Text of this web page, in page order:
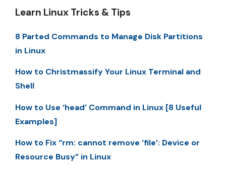
Learn Linux Tricks & Tips
8 Parted Commands to Manage Disk Partitions
in Linux
How to Christmassify Your Linux Terminal and
Shell
How to Use ‘head’ Command in Linux [8 Useful
Examples]
How to Fix “rm: cannot remove ‘file’: Device or
Resource Busy” in Linux